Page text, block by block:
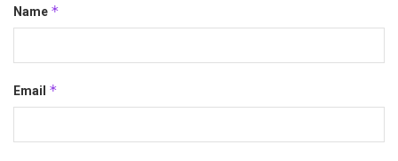
Name *
Email *